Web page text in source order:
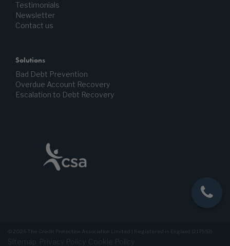
Testimonials
Newsletter
Contact us
Solutions
Bad Debt Prevention
Overdue Account Recovery
Escalation to Debt Recovery
© 2026 The Credit Protection Association Limited | Registered in England (217953)